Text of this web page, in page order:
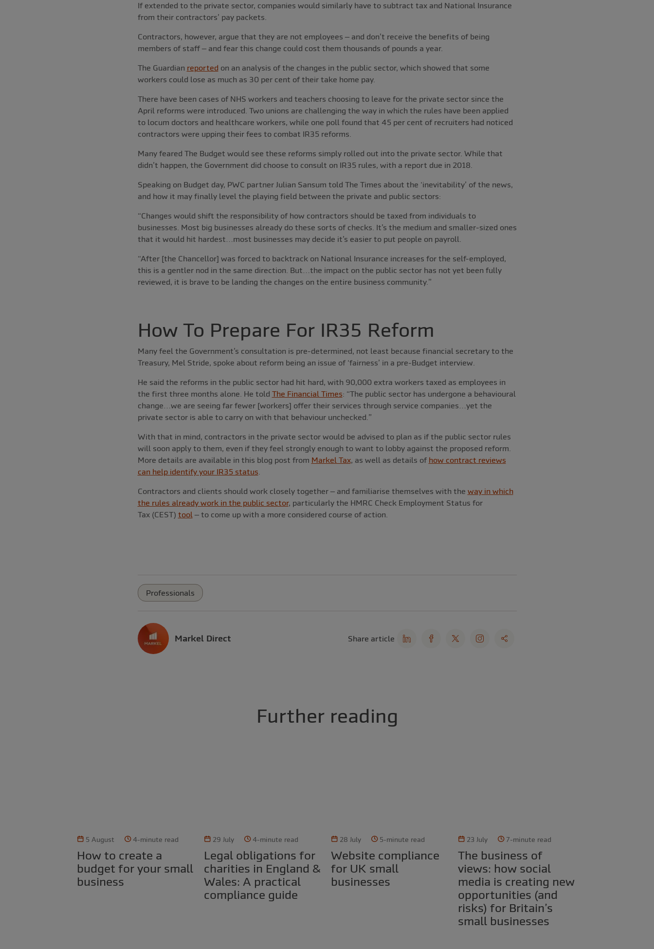
If extended to the private sector, companies would similarly have to subtract tax and National Insurance
from their contractors’ pay packets.
Contractors, however, argue that they are not employees – and don’t receive the benefits of being
members of staff – and fear this change could cost them thousands of pounds a year.
The Guardian reported on an analysis of the changes in the public sector, which showed that some
workers could lose as much as 30 per cent of their take home pay.
There have been cases of NHS workers and teachers choosing to leave for the private sector since the
April reforms were introduced. Two unions are challenging the way in which the rules have been applied
to locum doctors and healthcare workers, while one poll found that 45 per cent of recruiters had noticed
contractors were upping their fees to combat IR35 reforms.
Many feared The Budget would see these reforms simply rolled out into the private sector. While that
didn’t happen, the Government did choose to consult on IR35 rules, with a report due in 2018.
Speaking on Budget day, PWC partner Julian Sansum told The Times about the ‘inevitability’ of the news,
and how it may finally level the playing field between the private and public sectors:
“Changes would shift the responsibility of how contractors should be taxed from individuals to
businesses. Most big businesses already do these sorts of checks. It’s the medium and smaller-sized ones
that it would hit hardest…most businesses may decide it’s easier to put people on payroll.
“After [the Chancellor] was forced to backtrack on National Insurance increases for the self-employed,
this is a gentler nod in the same direction. But…the impact on the public sector has not yet been fully
reviewed, it is brave to be landing the changes on the entire business community.”
How To Prepare For IR35 Reform
Many feel the Government’s consultation is pre-determined, not least because financial secretary to the
Treasury, Mel Stride, spoke about reform being an issue of ‘fairness’ in a pre-Budget interview.
He said the reforms in the public sector had hit hard, with 90,000 extra workers taxed as employees in
the first three months alone. He told The Financial Times: “The public sector has undergone a behavioural
change…we are seeing far fewer [workers] offer their services through service companies…yet the
private sector is able to carry on with that behaviour unchecked.”
With that in mind, contractors in the private sector would be advised to plan as if the public sector rules
will soon apply to them, even if they feel strongly enough to want to lobby against the proposed reform.
More details are available in this blog post from Markel Tax, as well as details of how contract reviews
can help identify your IR35 status
Contractors and clients should work closely together – and familiarise themselves with the way in which
the rules already work in the public sector, particularly the HMRC Check Employment Status for
Tax (CEST) tool – to come up with a more considered course of action.
Professionals
Markel Direct Share article
Further reading
5 August 4-minute read
How to create a
budget for your small
business
29 July 4-minute read
Legal obligations for
charities in England &
Wales: A practical
compliance guide
28 July 5-minute read
Website compliance
for UK small
businesses
23 July 7-minute read
The business of
views: how social
media is creating new
opportunities (and
risks) for Britain’s
small businesses